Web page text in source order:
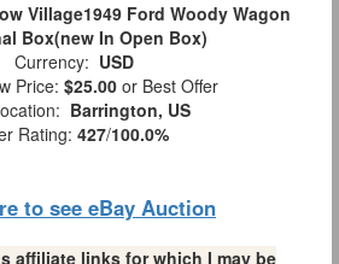
Village1949 Ford Woody Wagon
Box(new In Open Box)
Currency: USD
Price: $25.00 or Best Offer
Barrington, US
Rating: 427/100.0%
to see eBay Auction
affiliate links for which I may be